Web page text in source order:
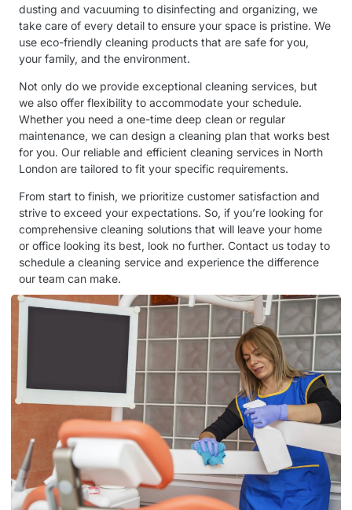
dusting and vacuuming to disinfecting and organizing, we
take care of every detail to ensure your space is pristine. We
use eco-friendly cleaning products that are safe for you,
your family, and the environment.
Not only do we provide exceptional cleaning services, but
we also offer flexibility to accommodate your schedule.
Whether you need a one-time deep clean or regular
maintenance, we can design a cleaning plan that works best
for you. Our reliable and efficient cleaning services in North
London are tailored to fit your specific requirements.
From start to finish, we prioritize customer satisfaction and
strive to exceed your expectations. So, if you’re looking for
comprehensive cleaning solutions that will leave your home
or office looking its best, look no further. Contact us today to
schedule a cleaning service and experience the difference
our team can make.